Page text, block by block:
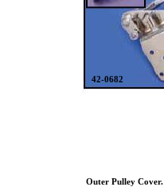
Outer Pulley Cover.
42-0682